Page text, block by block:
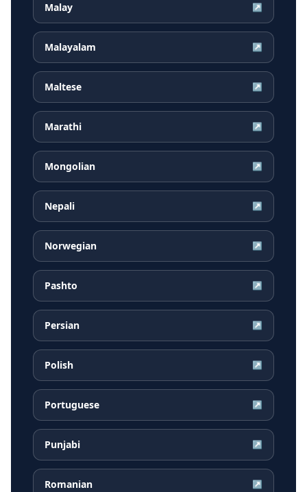
Malay ↗
Malayalam ↗
Maltese ↗
Marathi ↗
Mongolian ↗
Nepali ↗
Norwegian ↗
Pashto ↗
Persian ↗
Polish ↗
Portuguese ↗
Punjabi ↗
Romanian ↗